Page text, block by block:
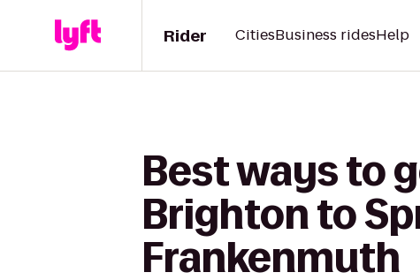
Rider CitiesBusiness ridesHelp
Best ways to
Brighton to
Frankenmuth